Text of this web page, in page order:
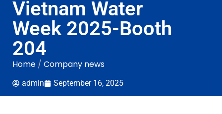
Vietnam Water
Week 2025-Booth
204
Home / Company news
admin September 16, 2025